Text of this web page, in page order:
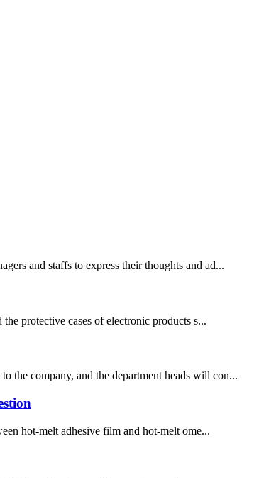
and staffs to express their thoughts and ad...
protective cases of electronic products s...
the company, and the department heads will con...
hot-melt adhesive film and hot-melt ome...